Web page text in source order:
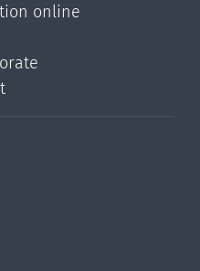
online